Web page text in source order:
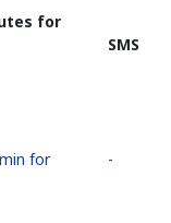
for
SMS
for
-